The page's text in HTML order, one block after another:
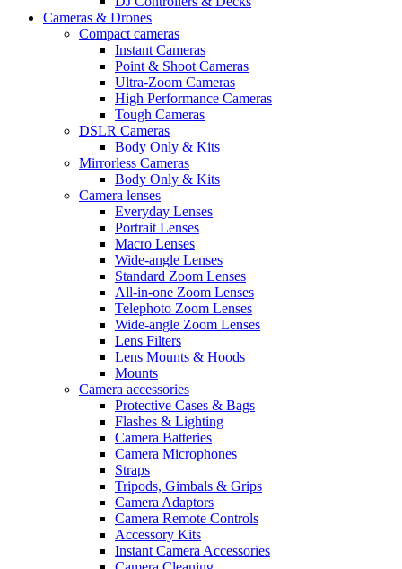
Cameras & Drones
Compact cameras
Instant Cameras
Point & Shoot Cameras
Ultra-Zoom Cameras
High Performance Cameras
Tough Cameras
DSLR Cameras
Body Only & Kits
Mirrorless Cameras
Body Only & Kits
Camera lenses
Everyday Lenses
Portrait Lenses
Macro Lenses
Wide-angle Lenses
Standard Zoom Lenses
All-in-one Zoom Lenses
Telephoto Zoom Lenses
Wide-angle Zoom Lenses
Lens Filters
Lens Mounts & Hoods
Mounts
Camera accessories
Protective Cases & Bags
Flashes & Lighting
Camera Batteries
Camera Microphones
Straps
Tripods, Gimbals & Grips
Camera Adaptors
Camera Remote Controls
Accessory Kits
Instant Camera Accessories